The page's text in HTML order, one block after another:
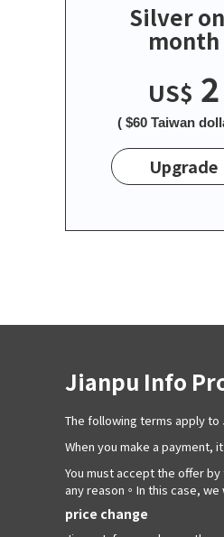
Silver
month
US$ 2
( $60 Taiwan
Upgrade
Jianpu Info
The following terms apply to
When you make a payment,
You must accept the offer
any reason。In this case,
price change